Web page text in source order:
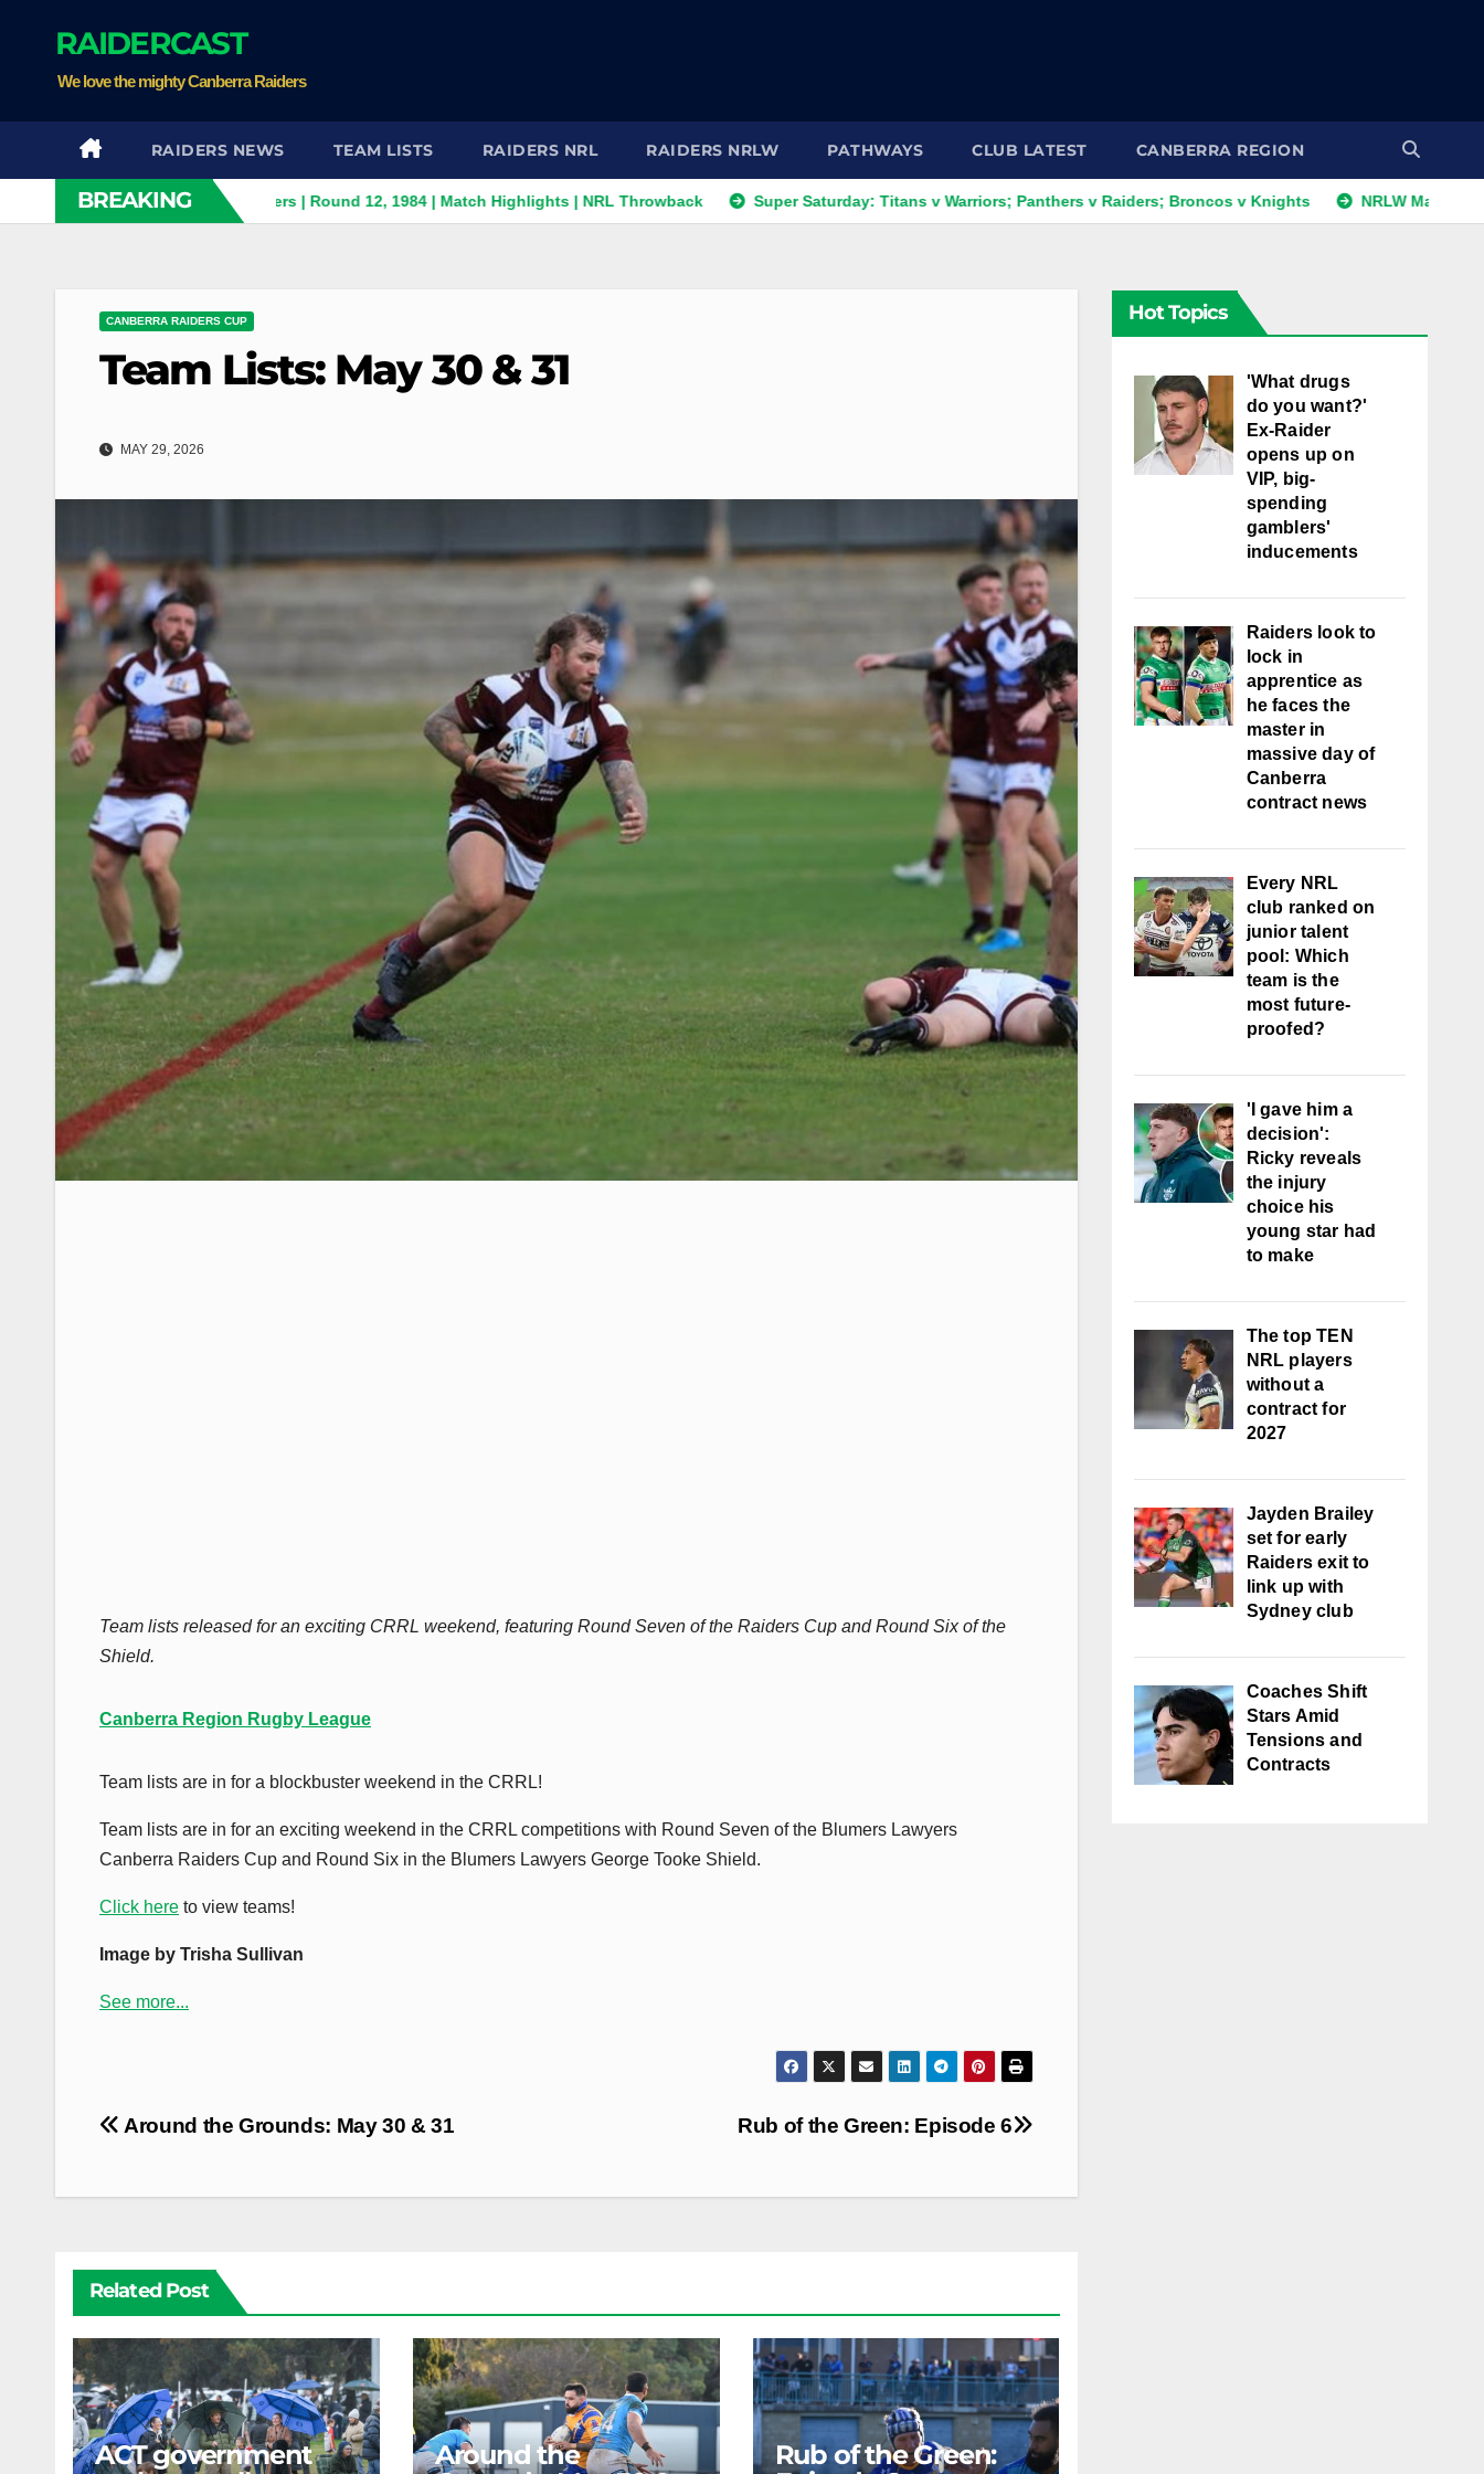
RAIDERCAST
We love the mighty Canberra Raiders
RAIDERS NEWS TEAM LISTS RAIDERS NRL RAIDERS NRLW PATHWAYS CLUB LATEST CANBERRA REGION
BREAKING
v Canberra Raiders | Round 12, 1984 | Match Highlights | NRL Throwback Super Saturday: Titans v Warriors; Panthers v Raiders; Broncos v Knights NRLW Magic Round: Day 1
CANBERRA RAIDERS CUP
Team Lists: May 30 & 31
MAY 29, 2026
Team lists released for an exciting CRRL weekend, featuring Round Seven of the Raiders Cup and Round Six of the
Shield.
Canberra Region Rugby League
Team lists are in for a blockbuster weekend in the CRRL!
Team lists are in for an exciting weekend in the CRRL competitions with Round Seven of the Blumers Lawyers
Canberra Raiders Cup and Round Six in the Blumers Lawyers George Tooke Shield.
Click here to view teams!
Image by Trisha Sullivan
See more...
Post
Rub of the Green: Episode 6
Around the Grounds: May 30 & 31
Related Post
ACT government
Around the
Rub of the Green:
Hot Topics
'What drugs
do you want?'
Ex-Raider
opens up on
VIP, big-
spending
gamblers'
inducements
Raiders look to
lock in
apprentice as
he faces the
master in
massive day of
Canberra
contract news
Every NRL
club ranked on
junior talent
pool: Which
team is the
most future-
proofed?
'I gave him a
decision':
Ricky reveals
the injury
choice his
young star had
to make
The top TEN
NRL players
without a
contract for
2027
Jayden Brailey
set for early
Raiders exit to
link up with
Sydney club
Coaches Shift
Stars Amid
Tensions and
Contracts